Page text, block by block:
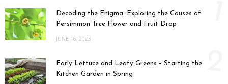
Decoding the Enigma: Exploring the Causes of
Persimmon Tree Flower and Fruit Drop
JUNE 16, 2023
Early Lettuce and Leafy Greens – Starting the
Kitchen Garden in Spring